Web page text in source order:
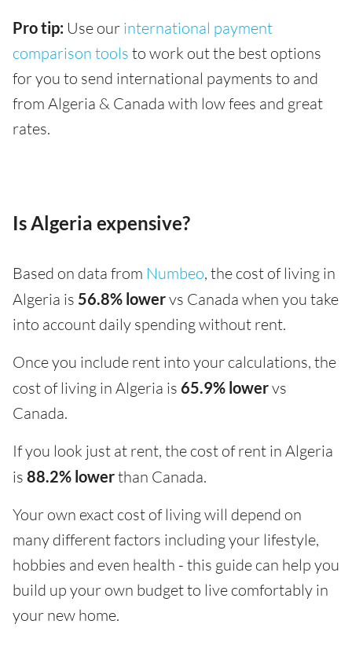
Pro tip: Use our international payment
comparison tools to work out the best options
for you to send international payments to and
from Algeria & Canada with low fees and great
rates.
Is Algeria expensive?
Based on data from Numbeo, the cost of living in
Algeria is 56.8% lowervs Canada when you take
into account daily spending without rent.
Once you include rent into your calculations, the
cost of living in Algeria is 65.9% lowervs
Canada.
If you look just at rent, the cost of rent in Algeria
is 88.2% lowerthan Canada.
Your own exact cost of living will depend on
many different factors including your lifestyle,
hobbies and even health - this guide can help you
build up your own budget to live comfortably in
your new home.